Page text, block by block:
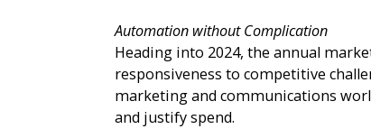
Automation without Complication
Heading into 2024, the annual
responsiveness to competitive
marketing and communications
and justify spend.